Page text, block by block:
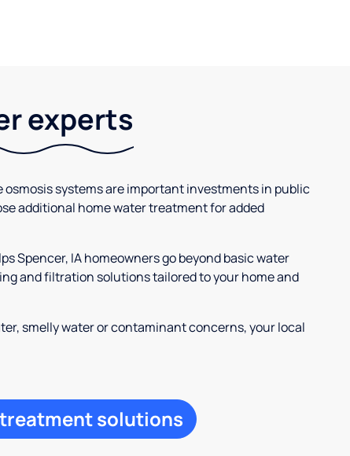
experts
systems are important investments in public
additional home water treatment for added
Spencer, IA homeowners go beyond basic water
and filtration solutions tailored to your home and
smelly water or contaminant concerns, your local
solutions